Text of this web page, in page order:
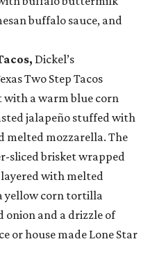
buffalo sauce, and
Dickel’s
Two Step Tacos
a warm blue corn
jalapeño stuffed with
melted mozzarella. The
sliced brisket wrapped
with melted
yellow corn tortilla
and a drizzle of
or house made Lone Star